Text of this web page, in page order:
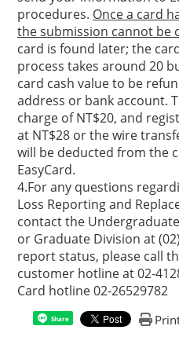
procedures. Once a card
the submission cannot be
card is found later; the
process takes around 20
card cash value to be
address or bank account.
charge of NT$20, and
at NT$28 or the wire
will be deducted from the
EasyCard.
4.For any questions
Loss Reporting and
contact the
or Graduate Division at
report status, please call
customer hotline at 02-
Card hotline 02-26529782
Share